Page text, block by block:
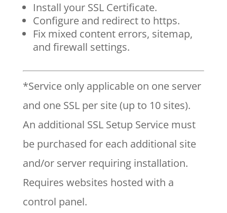
Install your SSL Certificate.
Configure and redirect to https.
Fix mixed content errors, sitemap,
and firewall settings.
*Service only applicable on one server
and one SSL per site (up to 10 sites).
An additional SSL Setup Service must
be purchased for each additional site
and/or server requiring installation.
Requires websites hosted with a
control panel.